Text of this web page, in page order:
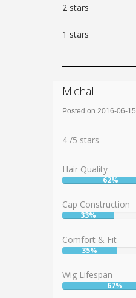
2 stars
1 stars
Michal
Posted on 2016-06-15
4
4 /5 stars
Hair Quality
User:
62%
Cap Construction
User:
33%
Comfort & Fit
User:
35%
Wig Lifespan
User:
67%